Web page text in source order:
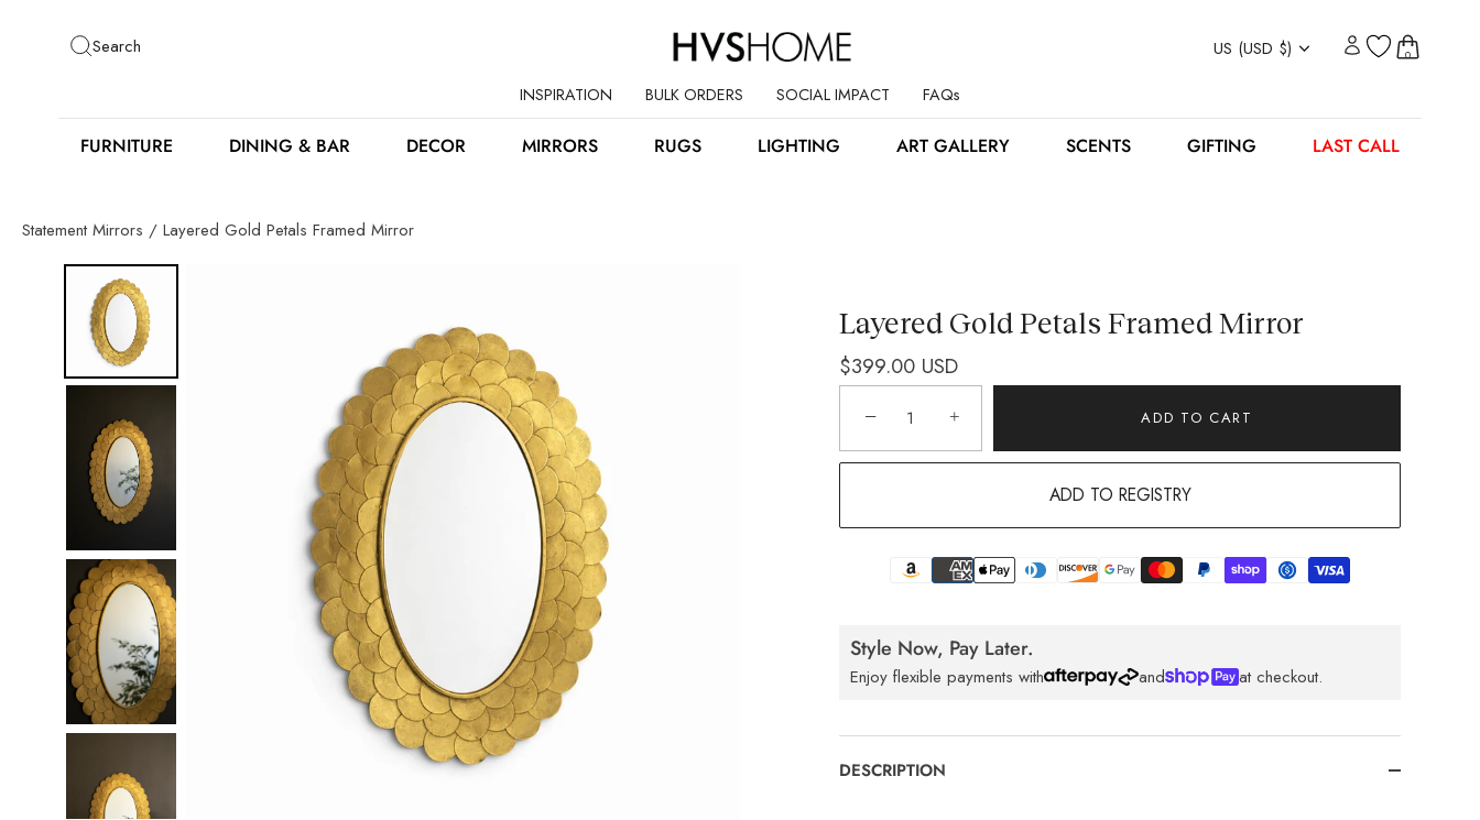
Search Currency
US (USD $) 0
INSPIRATION BULK ORDERS SOCIAL IMPACT FAQs
FURNITURE DINING & BAR DECOR MIRRORS RUGS LIGHTING ART GALLERY SCENTS GIFTING LAST CALL
Statement Mirrors / Layered Gold Petals Framed Mirror
Layered Gold Petals Framed Mirror
$399.00 USD
− + ADD TO CART
ADD TO REGISTRY
Style Now, Pay Later.
Enjoy flexible payments with and at checkout.
DESCRIPTION